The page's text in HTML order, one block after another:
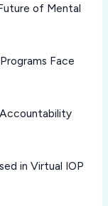
of Mental
Face
in Virtual IOP